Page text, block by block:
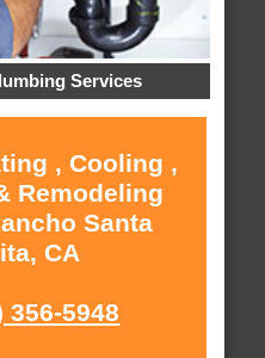
Services
, Cooling ,
Remodeling
Santa
CA
356-5948